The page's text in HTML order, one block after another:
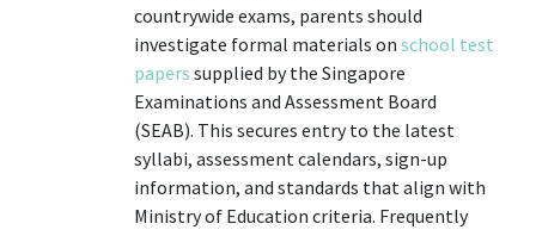
countrywide exams, parents should
investigate formal materials on school test
papers supplied by the Singapore
Examinations and Assessment Board
(SEAB). This secures entry to the latest
syllabi, assessment calendars, sign-up
information, and standards that align with
Ministry of Education criteria. Frequently